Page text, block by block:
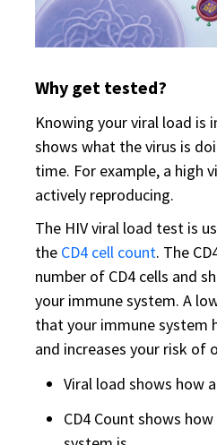
Why get tested?
Knowing your viral load is
shows what the virus is
time. For example, a high
actively reproducing.
The HIV viral load test is
the CD4 cell count. The
number of CD4 cells and
your immune system. A
that your immune system
and increases your risk of
Viral load shows how
CD4 Count shows